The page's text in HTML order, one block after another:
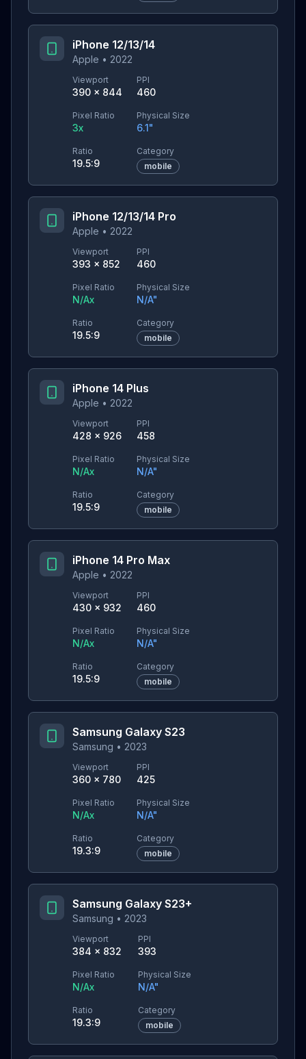
iPhone 12/13/14
Apple • 2022
Viewport
390 × 844
PPI
460
Pixel Ratio
3x
Physical Size
6.1"
Ratio
19.5:9
Category
mobile
iPhone 12/13/14 Pro
Apple • 2022
Viewport
393 × 852
PPI
460
Pixel Ratio
N/Ax
Physical Size
N/A"
Ratio
19.5:9
Category
mobile
iPhone 14 Plus
Apple • 2022
Viewport
428 × 926
PPI
458
Pixel Ratio
N/Ax
Physical Size
N/A"
Ratio
19.5:9
Category
mobile
iPhone 14 Pro Max
Apple • 2022
Viewport
430 × 932
PPI
460
Pixel Ratio
N/Ax
Physical Size
N/A"
Ratio
19.5:9
Category
mobile
Samsung Galaxy S23
Samsung • 2023
Viewport
360 × 780
PPI
425
Pixel Ratio
N/Ax
Physical Size
N/A"
Ratio
19.3:9
Category
mobile
Samsung Galaxy S23+
Samsung • 2023
Viewport
384 × 832
PPI
393
Pixel Ratio
N/Ax
Physical Size
N/A"
Ratio
19.3:9
Category
mobile